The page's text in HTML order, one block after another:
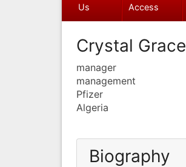
Us
Access
Crystal Grace
manager
management
Pfizer
Algeria
Biography